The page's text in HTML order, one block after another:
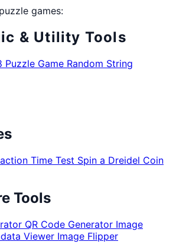
games:
& Utility Tools
Puzzle Game Random String
Time Test Spin a Dreidel Coin
Tools
QR Code Generator Image
Viewer Image Flipper